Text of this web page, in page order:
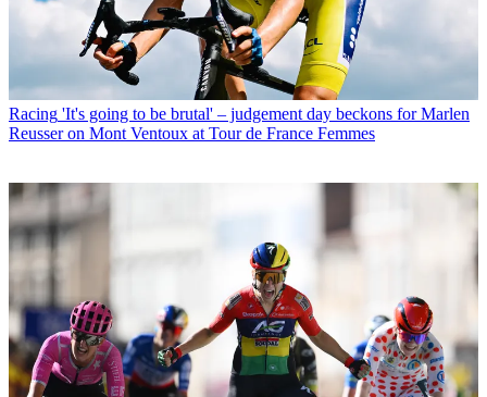
Racing 'It's going to be brutal' – judgement day beckons for Marlen
Reusser on Mont Ventoux at Tour de France Femmes